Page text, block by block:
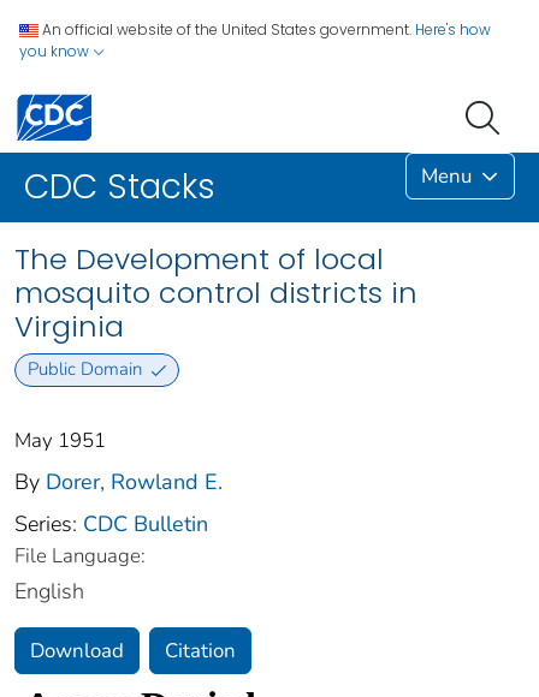
An official website of the United States government. Here's how
you know
CDC Stacks Menu
The Development of local
mosquito control districts in
Virginia
Public Domain
May 1951
By Dorer, Rowland E.
Series: CDC Bulletin
File Language:
English
Download Citation